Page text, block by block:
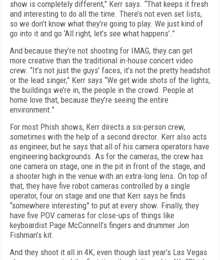
show is completely different,” Kerr says. “That keeps it fresh
and interesting to do all the time. There’s not even set lists,
so we don’t know what they’re going to play. We just kind of
go into it and go ‘All right, let’s see what happens’.”
And because they’re not shooting for IMAG, they can get
more creative than the traditional in-house concert video
crew. “It’s not just the guys’ faces, it’s not the pretty headshot
or the lead singer,” Kerr says “We get wide shots of the lights,
the buildings we’re in, the people in the crowd. People at
home love that, because they’re seeing the entire
environment.”
For most Phish shows, Kerr directs a six-person crew,
sometimes with the help of a second director. Kerr also acts
as engineer, but he says that all of his camera operators have
engineering backgrounds. As for the cameras, the crew has
one camera on stage, one in the pit in front of the stage, and
a shooter high in the venue with an extra-long lens. On top of
that, they have five robot cameras controlled by a single
operator, four on stage and one that Kerr says he finds
“somewhere interesting” to put at every show. Finally, they
have five POV cameras for close-ups of things like
keyboardist Page McConnell’s fingers and drummer Jon
Fishman’s kit.
And they shoot it all in 4K, even though last year’s Las Vegas